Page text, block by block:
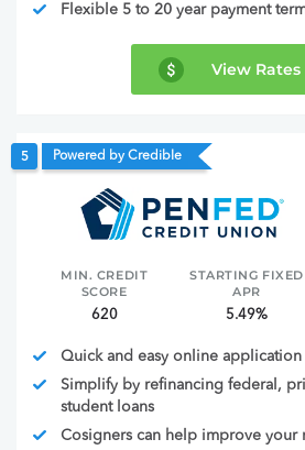
Flexible 5 to 20 year payment
View Rates
5 Powered by Credible
MIN. CREDIT
SCORE
620
STARTING FIXED
APR
5.49%
Quick and easy online application
Simplify by refinancing federal,
student loans
Cosigners can help improve your